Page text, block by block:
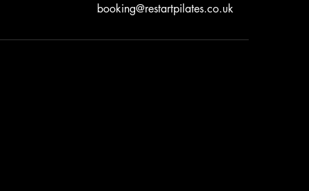
booking@restartpilates.co.uk